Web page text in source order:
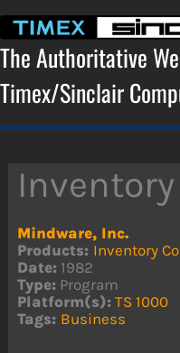
content
The Authoritative
Timex/Sinclair
Mindware, Inc.
Products: Inventory
Date: 1982
Type: Program
Platform(s): TS 1000
Tags: Business